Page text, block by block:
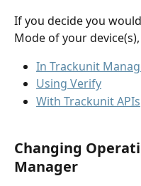
If you decide you
Mode of your
In Trackunit
Using Verify
With Trackunit APIs
Changing
Manager